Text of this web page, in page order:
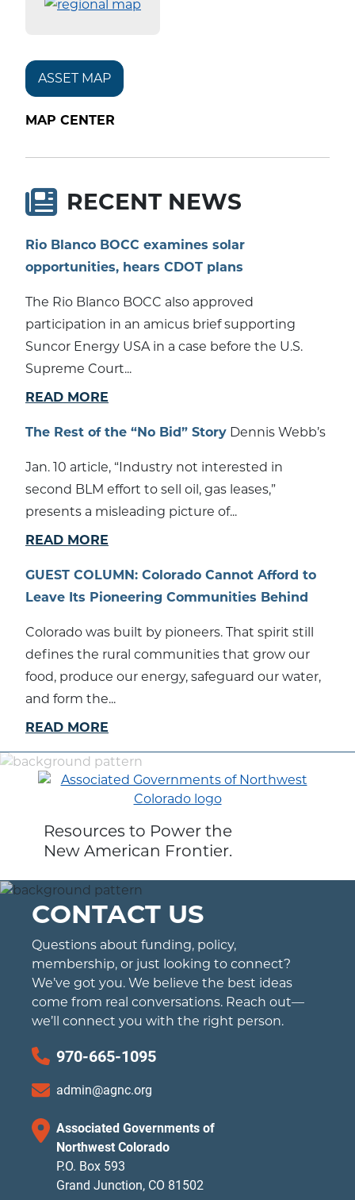
ASSET MAP
MAP CENTER
RECENT NEWS
Rio Blanco BOCC examines solar
opportunities, hears CDOT plans
The Rio Blanco BOCC also approved
participation in an amicus brief supporting
Suncor Energy USA in a case before the U.S.
Supreme Court...
READ MORE
The Rest of the “No Bid” Story Dennis Webb’s
Jan. 10 article, “Industry not interested in
second BLM effort to sell oil, gas leases,”
presents a misleading picture of...
READ MORE
GUEST COLUMN: Colorado Cannot Afford to
Leave Its Pioneering Communities Behind
Colorado was built by pioneers. That spirit still
defines the rural communities that grow our
food, produce our energy, safeguard our water,
and form the...
READ MORE
Resources to Power the
New American Frontier.
CONTACT US
Questions about funding, policy,
membership, or just looking to connect?
We’ve got you. We believe the best ideas
come from real conversations. Reach out—
we’ll connect you with the right person.
970-665-1095
admin@agnc.org
Associated Governments of
Northwest Colorado
P.O. Box 593
Grand Junction, CO 81502